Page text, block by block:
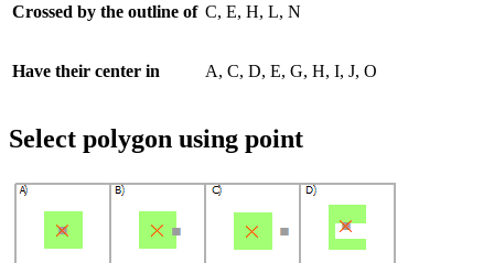
Crossed by the outline of C, E, H, L, N
Have their center in A, C, D, E, G, H, I, J, O
Select polygon using point